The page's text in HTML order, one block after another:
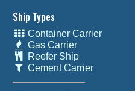
Ship Types
Container Carrier
Gas Carrier
Reefer Ship
Cement Carrier